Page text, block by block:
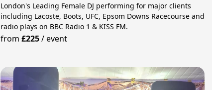
London's Leading Female DJ performing for major clients
including Lacoste, Boots, UFC, Epsom Downs Racecourse and
radio plays on BBC Radio 1 & KISS FM.
from £225/event